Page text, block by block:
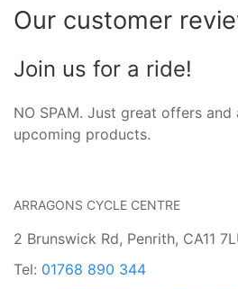
Our customer
Join us for a ride!
NO SPAM. Just great offers and
upcoming products.
ARRAGONS CYCLE CENTRE
2 Brunswick Rd, Penrith, CA11
Tel: 01768 890 344